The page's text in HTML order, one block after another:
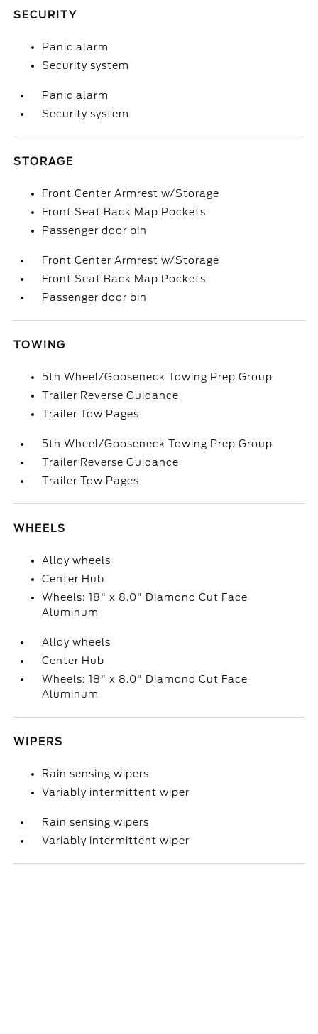
SECURITY
Panic alarm
Security system
Panic alarm
Security system
STORAGE
Front Center Armrest w/Storage
Front Seat Back Map Pockets
Passenger door bin
Front Center Armrest w/Storage
Front Seat Back Map Pockets
Passenger door bin
TOWING
5th Wheel/Gooseneck Towing Prep Group
Trailer Reverse Guidance
Trailer Tow Pages
5th Wheel/Gooseneck Towing Prep Group
Trailer Reverse Guidance
Trailer Tow Pages
WHEELS
Alloy wheels
Center Hub
Wheels: 18" x 8.0" Diamond Cut Face
Aluminum
Alloy wheels
Center Hub
Wheels: 18" x 8.0" Diamond Cut Face
Aluminum
WIPERS
Rain sensing wipers
Variably intermittent wiper
Rain sensing wipers
Variably intermittent wiper